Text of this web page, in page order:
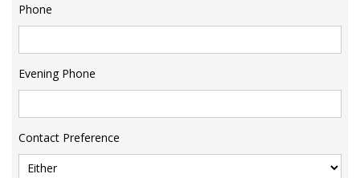
Phone
Evening Phone
Contact Preference